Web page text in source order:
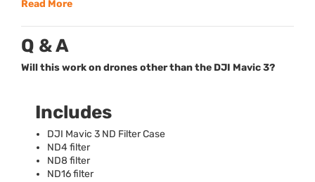
Read More
Q & A
Will this work on drones other than the DJI Mavic 3?
Includes
DJI Mavic 3 ND Filter Case
ND4 filter
ND8 filter
ND16 filter